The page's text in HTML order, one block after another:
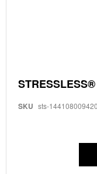
Skip
to
beginning
SKU sts-